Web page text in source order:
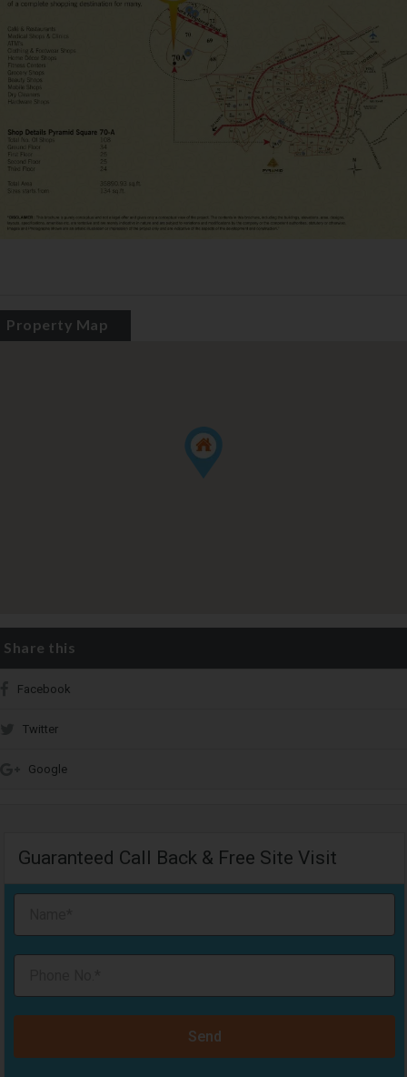
Property Map
Share this
Facebook
Twitter
Google
Guaranteed Call Back & Free Site Visit
Send